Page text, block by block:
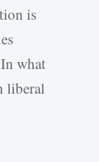
is
what
liberal